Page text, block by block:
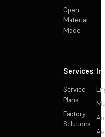
Open
Material
Mode
Services
Service
Plans
Factory
Solutions